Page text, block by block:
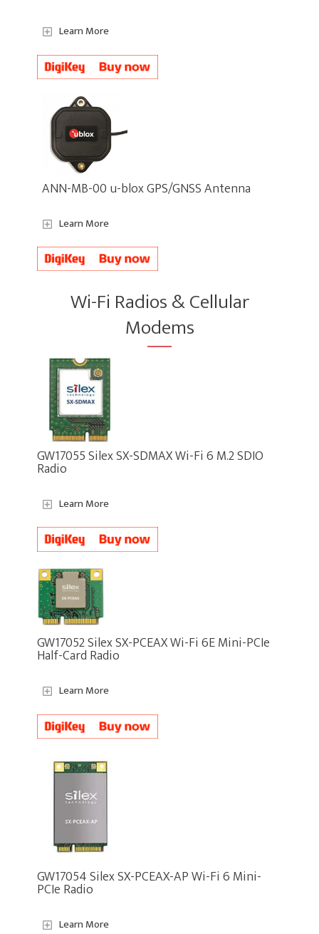
Learn More
ANN-MB-00 u-blox GPS/GNSS Antenna
Learn More
Wi-Fi Radios & Cellular
Modems
GW17055 Silex SX-SDMAX Wi-Fi 6 M.2 SDIO
Radio
Learn More
GW17052 Silex SX-PCEAX Wi-Fi 6E Mini-PCIe
Half-Card Radio
Learn More
GW17054 Silex SX-PCEAX-AP Wi-Fi 6 Mini-
PCIe Radio
Learn More